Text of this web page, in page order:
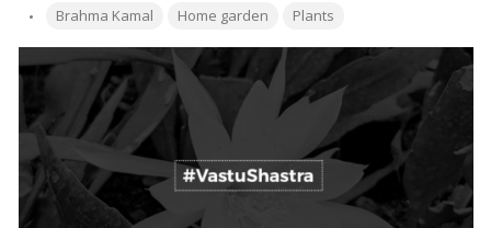
by
Tags:
Brahma Kamal Home garden Plants